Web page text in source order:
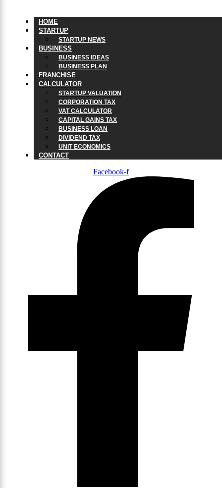
HOME
STARTUP
STARTUP NEWS
BUSINESS
BUSINESS IDEAS
BUSINESS PLAN
FRANCHISE
CALCULATOR
STARTUP VALUATION
CORPORATION TAX
VAT CALCULATOR
CAPITAL GAINS TAX
BUSINESS LOAN
DIVIDEND TAX
UNIT ECONOMICS
CONTACT
Facebook-f